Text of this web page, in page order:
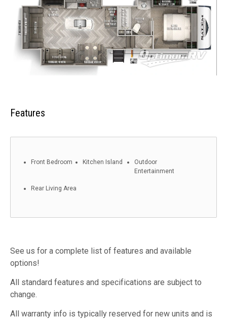
Features
Front Bedroom Kitchen Island
Outdoor
Entertainment
Rear Living Area
See us for a complete list of features and available
options!
All standard features and specifications are subject to
change.
All warranty info is typically reserved for new units and is